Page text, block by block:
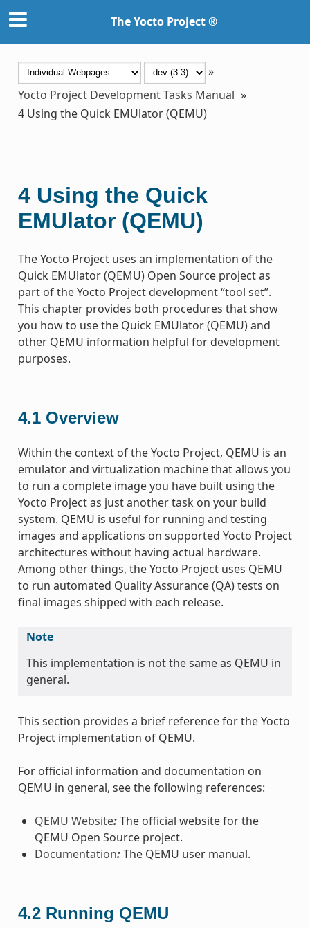
The Yocto Project ®
»
Yocto Project Development Tasks Manual »
4 Using the Quick EMUlator (QEMU)
4 Using the Quick
EMUlator (QEMU)
The Yocto Project uses an implementation of the
Quick EMUlator (QEMU) Open Source project as
part of the Yocto Project development “tool set”.
This chapter provides both procedures that show
you how to use the Quick EMUlator (QEMU) and
other QEMU information helpful for development
purposes.
4.1 Overview
Within the context of the Yocto Project, QEMU is an
emulator and virtualization machine that allows you
to run a complete image you have built using the
Yocto Project as just another task on your build
system. QEMU is useful for running and testing
images and applications on supported Yocto Project
architectures without having actual hardware.
Among other things, the Yocto Project uses QEMU
to run automated Quality Assurance (QA) tests on
final images shipped with each release.
Note
This implementation is not the same as QEMU in
general.
This section provides a brief reference for the Yocto
Project implementation of QEMU.
For official information and documentation on
QEMU in general, see the following references:
QEMU Website:The official website for the
QEMU Open Source project.
Documentation:The QEMU user manual.
4.2 Running QEMU